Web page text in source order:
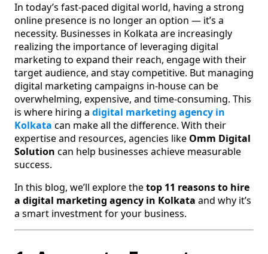
In today’s fast-paced digital world, having a strong
online presence is no longer an option — it’s a
necessity. Businesses in Kolkata are increasingly
realizing the importance of leveraging digital
marketing to expand their reach, engage with their
target audience, and stay competitive. But managing
digital marketing campaigns in-house can be
overwhelming, expensive, and time-consuming. This
is where hiring a digital marketing agency in
Kolkata can make all the difference. With their
expertise and resources, agencies like Omm Digital
Solution can help businesses achieve measurable
success.
In this blog, we’ll explore thetop 11 reasons to hire
a digital marketing agency in Kolkata and why it’s
a smart investment for your business.